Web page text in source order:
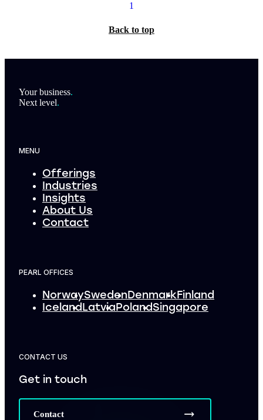
1
Back to top
Footer
Your business.
Next level.
MENU
Offerings
Industries
Insights
About Us
Contact
PEARL OFFICES
NorwaySwedenDenmarkFinland
IcelandLatviaPolandSingapore
CONTACT US
Get in touch
Contact